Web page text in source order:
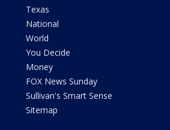
Texas
National
World
You Decide
Money
FOX News Sunday
Sullivan's Smart Sense
Sitemap